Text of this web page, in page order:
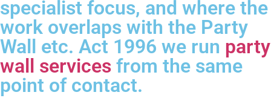
specialist focus, and where the
work overlaps with the Party
Wall etc. Act 1996 we run party
wall services from the same
point of contact.